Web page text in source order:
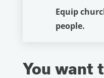
You want
Equip
people.